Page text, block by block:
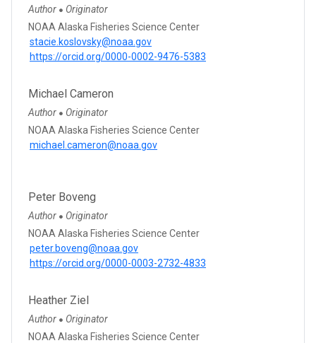
Author ● Originator
NOAA Alaska Fisheries Science Center
stacie.koslovsky@noaa.gov
https://orcid.org/0000-0002-9476-5383
Michael Cameron
Author ● Originator
NOAA Alaska Fisheries Science Center
michael.cameron@noaa.gov
Peter Boveng
Author ● Originator
NOAA Alaska Fisheries Science Center
peter.boveng@noaa.gov
https://orcid.org/0000-0003-2732-4833
Heather Ziel
Author ● Originator
NOAA Alaska Fisheries Science Center